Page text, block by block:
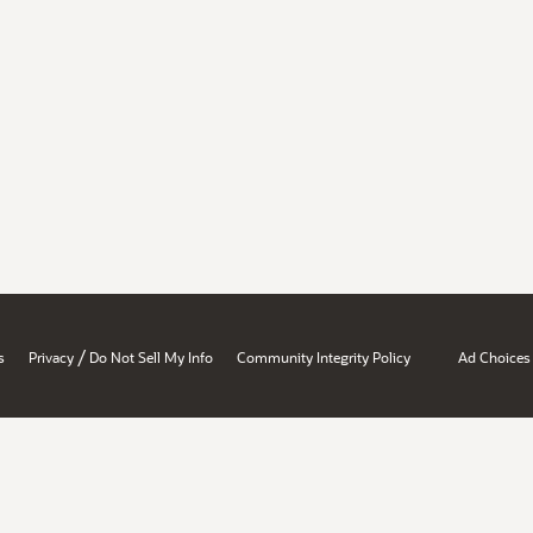
Privacy / Do Not Sell My Info Community Integrity Policy Ad Choices